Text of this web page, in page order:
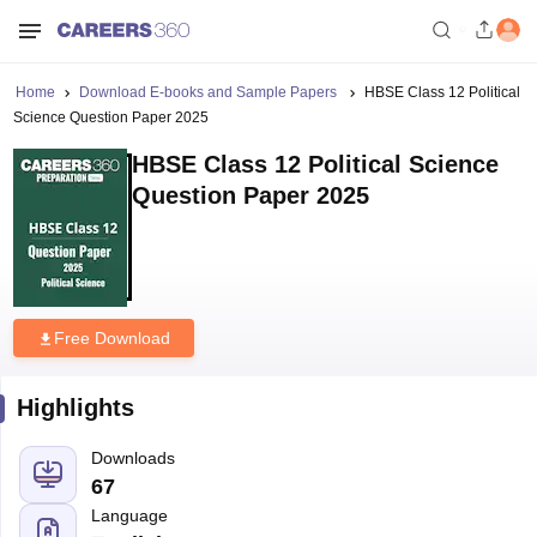
Home Download E-books and Sample Papers
HBSE Class 12 Political
Science Question Paper 2025
HBSE Class 12 Political Science
Question Paper 2025
Free Download
Highlights
Downloads
67
Language